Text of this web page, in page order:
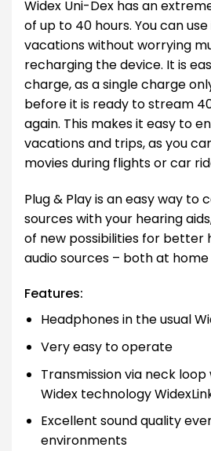
Widex Uni-Dex has an
of up to 40 hours. You can
vacations without worrying
recharging the device. It is
charge, as a single charge
before it is ready to stream
again. This makes it easy to
vacations and trips, as you
movies during flights or car
Plug & Play is an easy way to
sources with your hearing
of new possibilities for better
audio sources – both at
Features:
Headphones in the usual
Very easy to operate
Transmission via neck
Widex technology
Excellent sound quality
environments